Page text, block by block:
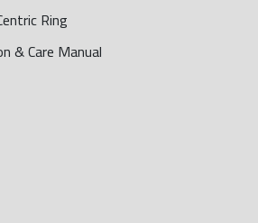
Ring
& Care Manual